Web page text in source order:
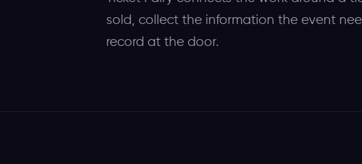
sold, collect the information the event
record at the door.